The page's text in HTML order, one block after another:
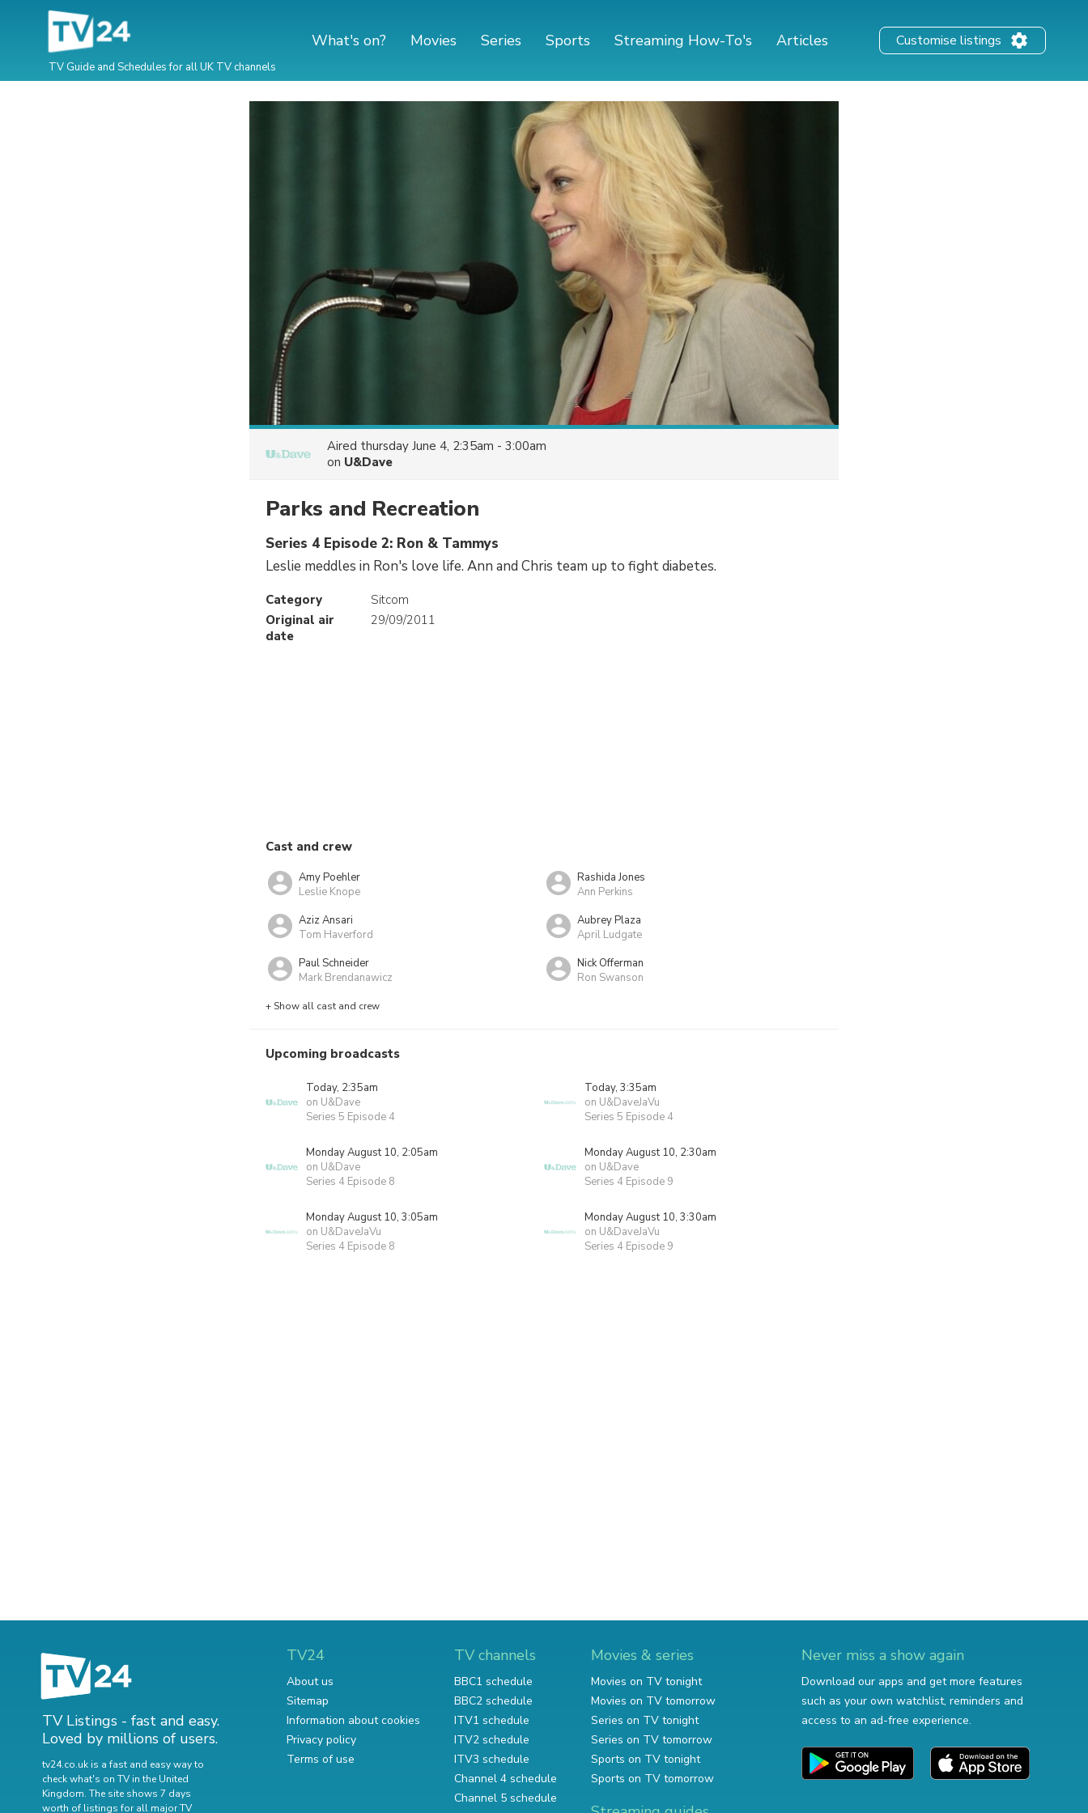
TV Guide and Schedules for all UK TV channels
What's on? Movies Series Sports Streaming How-To's Articles Customise listings
Aired thursday June 4, 2:35am - 3:00am
on U&Dave
Parks and Recreation
Series 4 Episode 2: Ron & Tammys
Leslie meddles in Ron's love life. Ann and Chris team up to fight diabetes.
Category
Sitcom
Original air
date
29/09/2011
Cast and crew
Amy Poehler
Leslie Knope
Rashida Jones
Ann Perkins
Aziz Ansari
Tom Haverford
Aubrey Plaza
April Ludgate
Paul Schneider
Mark Brendanawicz
Nick Offerman
Ron Swanson
+ Show all cast and crew
Upcoming broadcasts
Today, 2:35am
on U&Dave
Series 5 Episode 4
Today, 3:35am
on U&DaveJaVu
Series 5 Episode 4
Monday August 10, 2:05am
on U&Dave
Series 4 Episode 8
Monday August 10, 2:30am
on U&Dave
Series 4 Episode 9
Monday August 10, 3:05am
on U&DaveJaVu
Series 4 Episode 8
Monday August 10, 3:30am
on U&DaveJaVu
Series 4 Episode 9
TV Listings - fast and easy.
Loved by millions of users.
tv24.co.uk is a fast and easy way to
check what's on TV in the United
Kingdom. The site shows 7 days
worth of listings for all major TV
TV24
About us
Sitemap
Information about cookies
Privacy policy
Terms of use
TV channels
BBC1 schedule
BBC2 schedule
ITV1 schedule
ITV2 schedule
ITV3 schedule
Channel 4 schedule
Channel 5 schedule
Movies & series
Movies on TV tonight
Movies on TV tomorrow
Series on TV tonight
Series on TV tomorrow
Sports on TV tonight
Sports on TV tomorrow
Never miss a show again
Download our apps and get more features
such as your own watchlist, reminders and
access to an ad-free experience.